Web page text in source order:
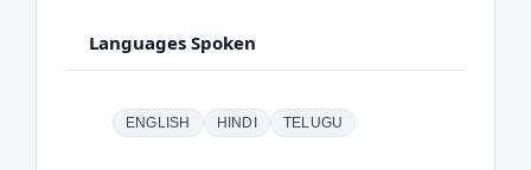
Languages Spoken
ENGLISH HINDI TELUGU